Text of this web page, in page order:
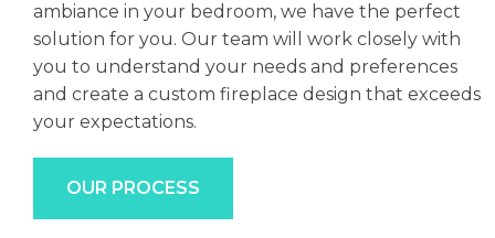
ambiance in your bedroom, we have the perfect
solution for you. Our team will work closely with
you to understand your needs and preferences
and create a custom fireplace design that exceeds
your expectations.
OUR PROCESS